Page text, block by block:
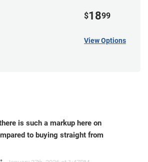
$1899
View Options
is such a markup here on
to buying straight from